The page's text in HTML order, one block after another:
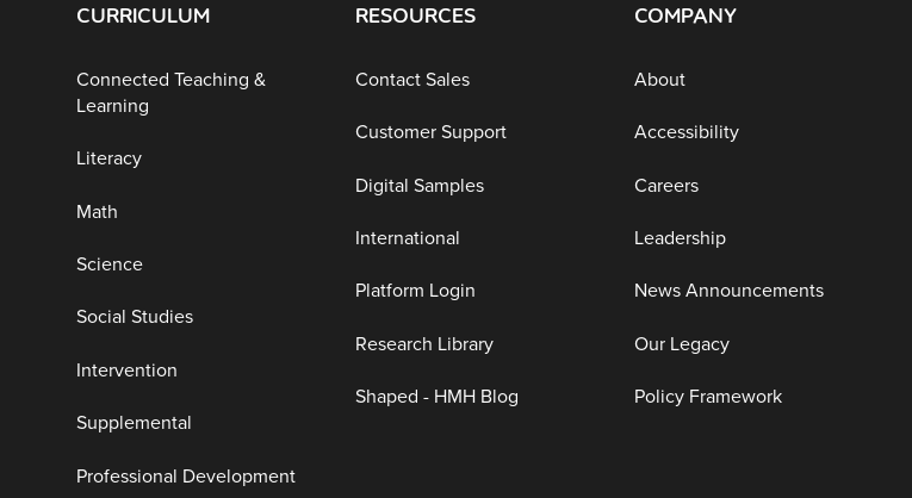
CURRICULUM
Connected Teaching &
Learning
Literacy
Math
Science
Social Studies
Intervention
Supplemental
Professional Development
RESOURCES
Contact Sales
Customer Support
Digital Samples
International
Platform Login
Research Library
Shaped - HMH Blog
COMPANY
About
Accessibility
Careers
Leadership
News Announcements
Our Legacy
Policy Framework